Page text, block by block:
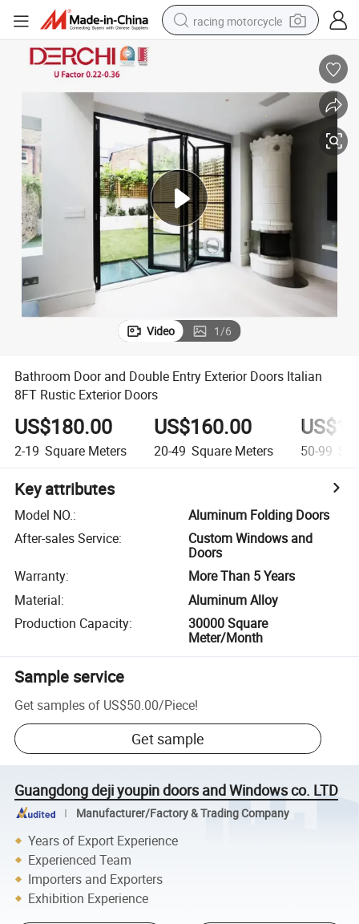
racing motorcycle
running shoe
living room sofa
basketball shoe
shoulder bag
electric motorcycle
Video 1/6
Bathroom Door and Double Entry Exterior Doors Italian
8FT Rustic Exterior Doors
US$180.00
2-19 Square Meters
US$160.00
20-49 Square Meters 50-99
Key attributes
Model NO.:
Aluminum Folding Doors
After-sales Service:
Custom Windows and
Doors
Warranty:
More Than 5 Years
Material:
Aluminum Alloy
Production Capacity:
30000 Square
Meter/Month
Sample service
Get samples of US$50.00/Piece!
Get sample
Guangdong deji youpin doors and Windows co. LTD
Manufacturer/Factory & Trading Company
Years of Export Experience
Experienced Team
Importers and Exporters
Exhibition Experience